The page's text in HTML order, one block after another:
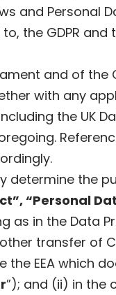
and Personal
the GDPR and
and of the
with any
the UK
determine the
“Personal
as in the Data
transfer of
EEA which
”); and (ii) in the